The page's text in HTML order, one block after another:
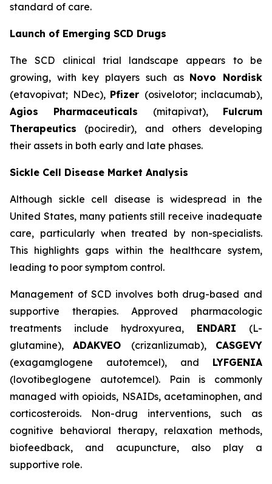
standard of care.
Launch of Emerging SCD Drugs
The SCD clinical trial landscape appears to be
growing, with key players such as Novo Nordisk
(etavopivat; NDec), Pfizer (osivelotor; inclacumab),
Agios Pharmaceuticals (mitapivat), Fulcrum
Therapeutics (pociredir), and others developing
their assets in both early and late phases.
Sickle Cell Disease Market Analysis
Although sickle cell disease is widespread in the
United States, many patients still receive inadequate
care, particularly when treated by non-specialists.
This highlights gaps within the healthcare system,
leading to poor symptom control.
Management of SCD involves both drug-based and
supportive therapies. Approved pharmacologic
treatments include hydroxyurea, ENDARI (L-
glutamine),ADAKVEO (crizanlizumab), CASGEVY
(exagamglogene autotemcel), and LYFGENIA
(lovotibeglogene autotemcel). Pain is commonly
managed with opioids, NSAIDs, acetaminophen, and
corticosteroids. Non-drug interventions, such as
cognitive behavioral therapy, relaxation methods,
biofeedback, and acupuncture, also play a
supportive role.